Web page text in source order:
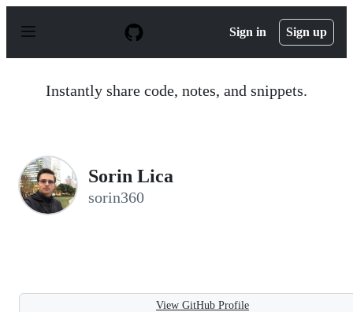
p
Sign in Sign up
Instantly share code, notes, and snippets.
Sorin Lica
sorin360
View GitHub Profile